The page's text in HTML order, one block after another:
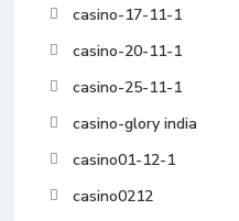
casino-17-11-1
casino-20-11-1
casino-25-11-1
casino-glory india
casino01-12-1
casino0212